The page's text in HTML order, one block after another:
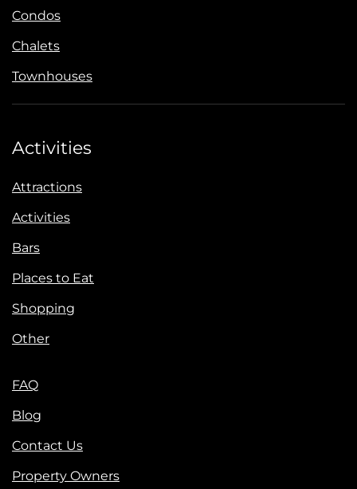
Condos
Chalets
Townhouses
Activities
Attractions
Activities
Bars
Places to Eat
Shopping
Other
FAQ
Blog
Contact Us
Property Owners